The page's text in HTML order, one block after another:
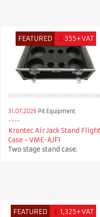
FEATURED £ 355+VAT
31.07.2026 Pit Equipment
Krontec Air Jack Stand Flight
Case - VME-AJF1
Two stage stand case.
FEATURED £ 1,325+VAT